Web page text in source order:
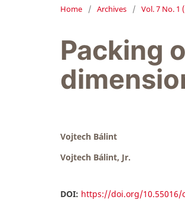
Home / Archives / Vol. 7 No. 1
Packing
Vojtech Bálint
Vojtech Bálint, Jr.
DOI: https://doi.org/10.55016/